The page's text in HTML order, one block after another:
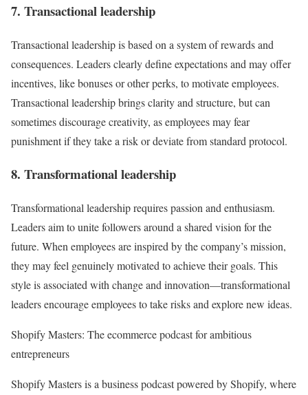
7. Transactional leadership
Transactional leadership is based on a system of rewards and
consequences. Leaders clearly define expectations and may offer
incentives, like bonuses or other perks, to motivate employees.
Transactional leadership brings clarity and structure, but can
sometimes discourage creativity, as employees may fear
punishment if they take a risk or deviate from standard protocol.
8. Transformational leadership
Transformational leadership requires passion and enthusiasm.
Leaders aim to unite followers around a shared vision for the
future. When employees are inspired by the company’s mission,
they may feel genuinely motivated to achieve their goals. This
style is associated with change and innovation—transformational
leaders encourage employees to take risks and explore new ideas.
Shopify Masters: The ecommerce podcast for ambitious
entrepreneurs
Shopify Masters is a business podcast powered by Shopify, where